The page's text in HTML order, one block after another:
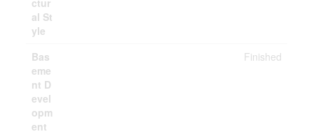
ctur
al St
yle
Bas
eme
nt D
evel
opm
ent
Finished